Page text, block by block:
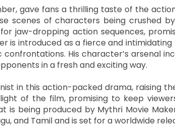
gave fans a thrilling taste of the
scenes of characters being crushed
jaw-dropping action sequences,
is introduced as a fierce and intimidating
His character’s arsenal
in a fresh and exciting way.
in this action-packed drama, raising
of the film, promising to keep
is being produced by Mythri Movie
and Tamil and is set for a worldwide